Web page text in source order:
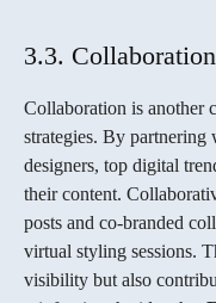
3.3.
Collaboration is another
strategies. By
designers, top digital
their content.
posts and co-branded
virtual styling sessions.
visibility but also